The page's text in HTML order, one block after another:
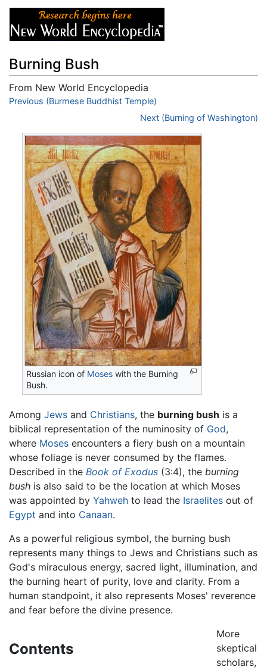
Burning Bush
From New World Encyclopedia
Jump to:navigation,search
Previous (Burmese Buddhist Temple)
Next (Burning of Washington)
Russian icon of Moses with the Burning
Bush.
Among Jews and Christians, the burning bush is a
biblical representation of the numinosity of God,
where Moses encounters a fiery bush on a mountain
whose foliage is never consumed by the flames.
Described in the Book of Exodus (3:4), the burning
bush is also said to be the location at which Moses
was appointed by Yahweh to lead the Israelites out of
Egypt and into Canaan.
As a powerful religious symbol, the burning bush
represents many things to Jews and Christians such as
God's miraculous energy, sacred light, illumination, and
the burning heart of purity, love and clarity. From a
human standpoint, it also represents Moses' reverence
and fear before the divine presence.
Contents
More
skeptical
scholars,